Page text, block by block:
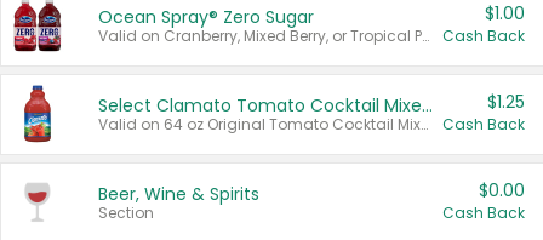
Ocean Spray® Zero Sugar
Valid on Cranberry, Mixed Berry, or Tropical Punch Juice Drink, 64 oz.
$1.00
Cash Back
Select Clamato Tomato Cocktail Mixers
Valid on 64 oz Original Tomato Cocktail Mixer or Picante Tomato Cocktail Mixer.
$1.25
Cash Back
Beer, Wine & Spirits
Section
$0.00
Cash Back